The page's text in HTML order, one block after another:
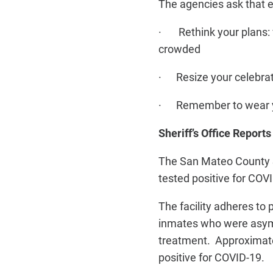
The agencies ask that
· Rethink your plans:
crowded
· Resize your
· Remember to wear
Sheriff’s Office
The San Mateo
tested positive for
The facility adheres to
inmates who were
treatment.
positive for COVID-19.